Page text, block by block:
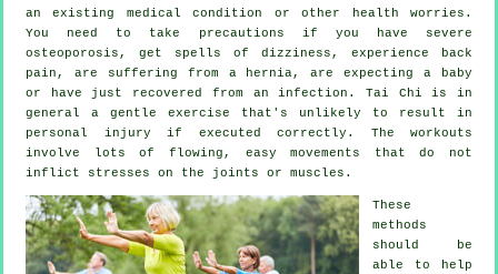
an existing medical condition or other health worries.
You need to take precautions if you have severe
osteoporosis, get spells of dizziness, experience back
pain, are suffering from a hernia, are expecting a baby
or have just recovered from an infection. Tai Chi is in
general a gentle exercise that's unlikely to result in
personal injury if executed correctly. The workouts
involve lots of flowing, easy movements that do not
inflict stresses on the joints or muscles.
These
methods
should be
able to help